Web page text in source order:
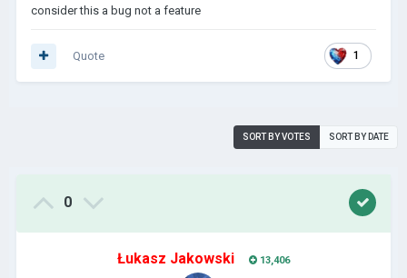
consider this a bug not a feature
1
Quote
SORT BY VOTES SORT BY DATE
0
Łukasz Jakowski 13,406